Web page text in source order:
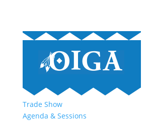
Trade Show
Agenda & Sessions